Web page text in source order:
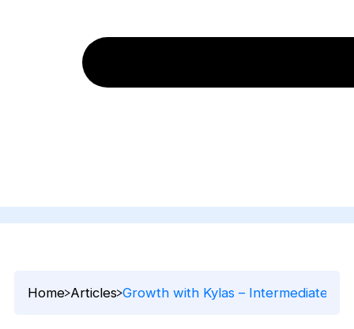
Home Articles Growth with Kylas – Intermediate